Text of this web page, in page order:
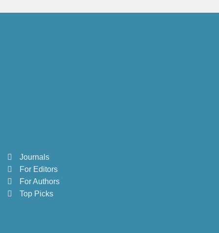
Journals
For Editors
For Authors
Top Picks